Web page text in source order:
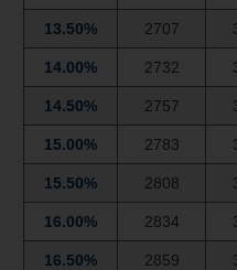
13.50% 2707
14.00% 2732
14.50% 2757
15.00% 2783
15.50% 2808
16.00% 2834
16.50% 2859